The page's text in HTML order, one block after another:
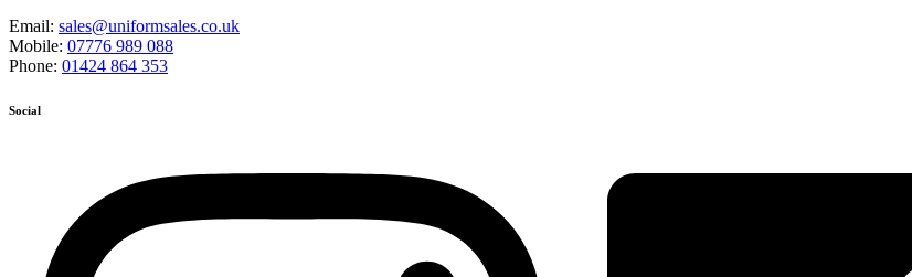
Email: sales@uniformsales.co.uk
Mobile: 07776 989 088
Phone: 01424 864 353
Social